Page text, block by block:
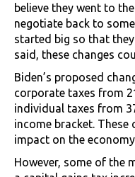
believe they went to
negotiate back to
started big so that
said, these changes
Biden’s proposed
corporate taxes from
individual taxes from
income bracket. These
impact on the
However, some of the